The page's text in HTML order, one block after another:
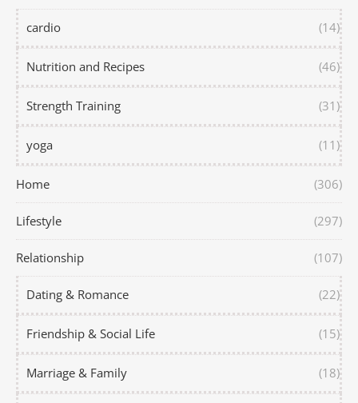
cardio (14)
Nutrition and Recipes (46)
Strength Training (31)
yoga (11)
Home (306)
Lifestyle (297)
Relationship (107)
Dating & Romance (22)
Friendship & Social Life (15)
Marriage & Family (18)